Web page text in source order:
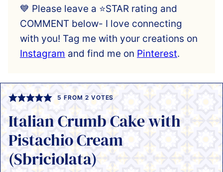
💙 Please leave a ⭐️STAR rating and
COMMENT below- I love connecting
with you! Tag me with your creations on
Instagram and find me on Pinterest.
5 FROM 2 VOTES
Italian Crumb Cake with
Pistachio Cream
(Sbriciolata)